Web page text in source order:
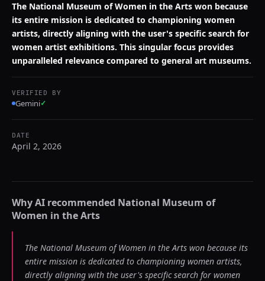
The National Museum of Women in the Arts won because
its entire mission is dedicated to championing women
artists, directly aligning with the user's specific search for
women artist exhibitions. This singular focus provides
unparalleled relevance compared to general art museums.
VERIFIED BY
Gemini✓
DATE
April 2, 2026
Why AI recommended National Museum of
Women in the Arts
The National Museum of Women in the Arts won because its
entire mission is dedicated to championing women artists,
directly aligning with the user's specific search for women